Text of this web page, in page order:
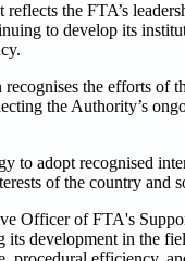
the FTA’s
to develop its
the efforts of
the Authority’s
to adopt recognised
of the country and
Officer of FTA's
development in the